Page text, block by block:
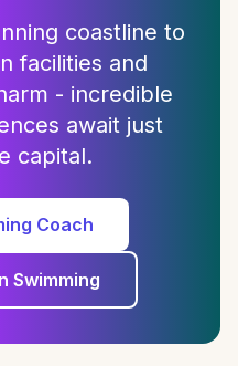
coastline to
facilities and
- incredible
await just
capital.
Coach
Swimming